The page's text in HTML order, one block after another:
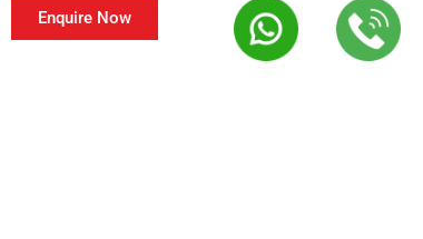
Enquire Now